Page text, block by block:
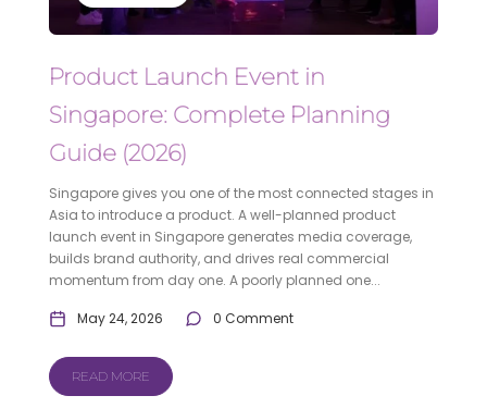
Product Launch Event in
Singapore: Complete Planning
Guide (2026)
Singapore gives you one of the most connected stages in
Asia to introduce a product. A well-planned product
launch event in Singapore generates media coverage,
builds brand authority, and drives real commercial
momentum from day one. A poorly planned one...
May 24, 2026 0 Comment
READ MORE